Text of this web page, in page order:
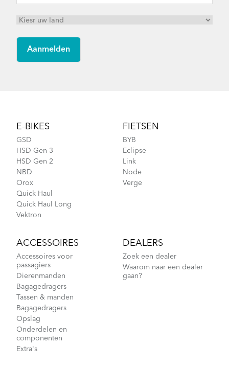
CarryOn Cover
Fitting a Tern Link into the AirPorter Mini
How to Pack Your Tern Bike in a Suitcase
E-BIKES
GSD
HSD Gen 3
HSD Gen 2
NBD
Orox
Quick Haul
Quick Haul Long
Vektron
FIETSEN
BYB
Eclipse
Link
Node
Verge
ACCESSOIRES
Accessoires voor
passagiers
Dierenmanden
Bagagedragers
Tassen & manden
Bagagedragers
Opslag
Onderdelen en
componenten
Extra's
DEALERS
Zoek een dealer
Waarom naar een dealer
gaan?